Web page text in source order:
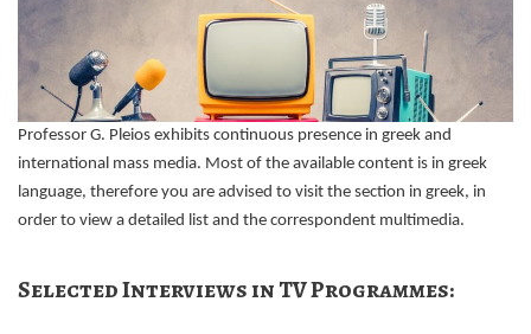
Professor G. Pleios exhibits continuous presence in greek and
international mass media. Most of the available content is in greek
language, therefore you are advised to visit the section in greek, in
order to view a detailed list and the correspondent multimedia.
Selected Interviews in TV Programmes: